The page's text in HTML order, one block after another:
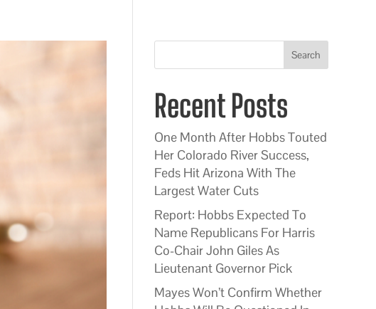
Search
Recent Posts
One Month After Hobbs Touted
Her Colorado River Success,
Feds Hit Arizona With The
Largest Water Cuts
Report: Hobbs Expected To
Name Republicans For Harris
Co-Chair John Giles As
Lieutenant Governor Pick
Mayes Won’t Confirm Whether